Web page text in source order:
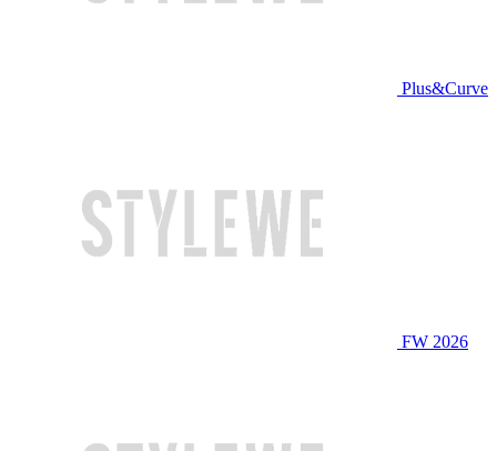
Plus&Curve
FW 2026